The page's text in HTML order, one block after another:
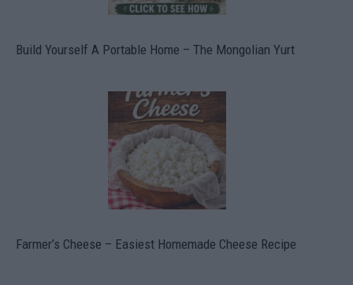
Build Yourself A Portable Home – The Mongolian Yurt
Farmer’s Cheese – Easiest Homemade Cheese Recipe